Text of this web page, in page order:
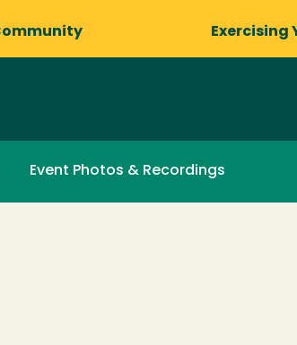
Exercising
Event Photos & Recordings